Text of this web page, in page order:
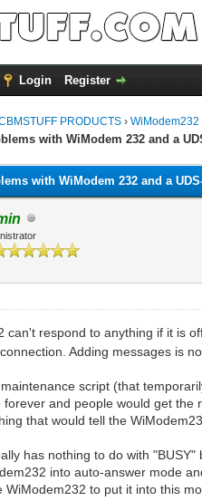
Login Register
PRODUCTS ›
with WiModem 232 and a
with WiModem 232 and a
can't respond to anything if it is
Adding messages is
script (that
and people would get the
that would tell the
has nothing to do with
into auto-answer mode
WiModem232 to put it into this